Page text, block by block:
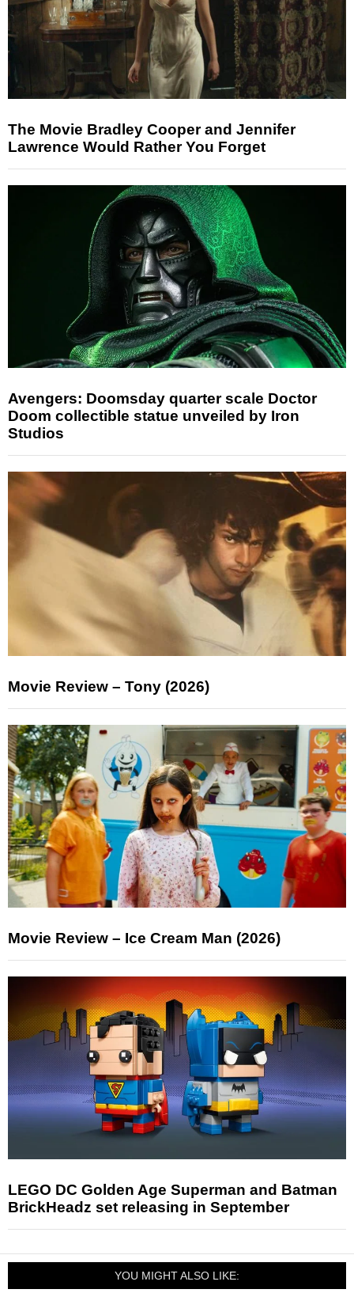
The Movie Bradley Cooper and Jennifer
Lawrence Would Rather You Forget
Avengers: Doomsday quarter scale Doctor
Doom collectible statue unveiled by Iron
Studios
Movie Review – Tony (2026)
Movie Review – Ice Cream Man (2026)
LEGO DC Golden Age Superman and Batman
BrickHeadz set releasing in September
YOU MIGHT ALSO LIKE: